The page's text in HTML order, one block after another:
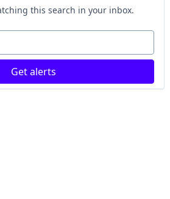
this search in your inbox.
Get alerts